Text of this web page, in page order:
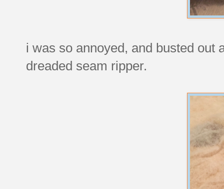
i was so annoyed, and busted out
dreaded seam ripper.